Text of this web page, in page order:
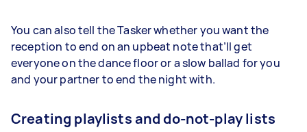
You can also tell the Tasker whether you want the
reception to end on an upbeat note that’ll get
everyone on the dance floor or a slow ballad for you
and your partner to end the night with.
Creating playlists and do-not-play lists